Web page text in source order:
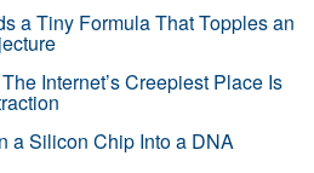
a Tiny Formula That Topples an
Internet’s Creepiest Place Is
a Silicon Chip Into a DNA